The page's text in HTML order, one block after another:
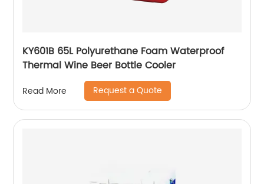
KY601B 65L Polyurethane Foam Waterproof
Thermal Wine Beer Bottle Cooler
Read More Request a Quote